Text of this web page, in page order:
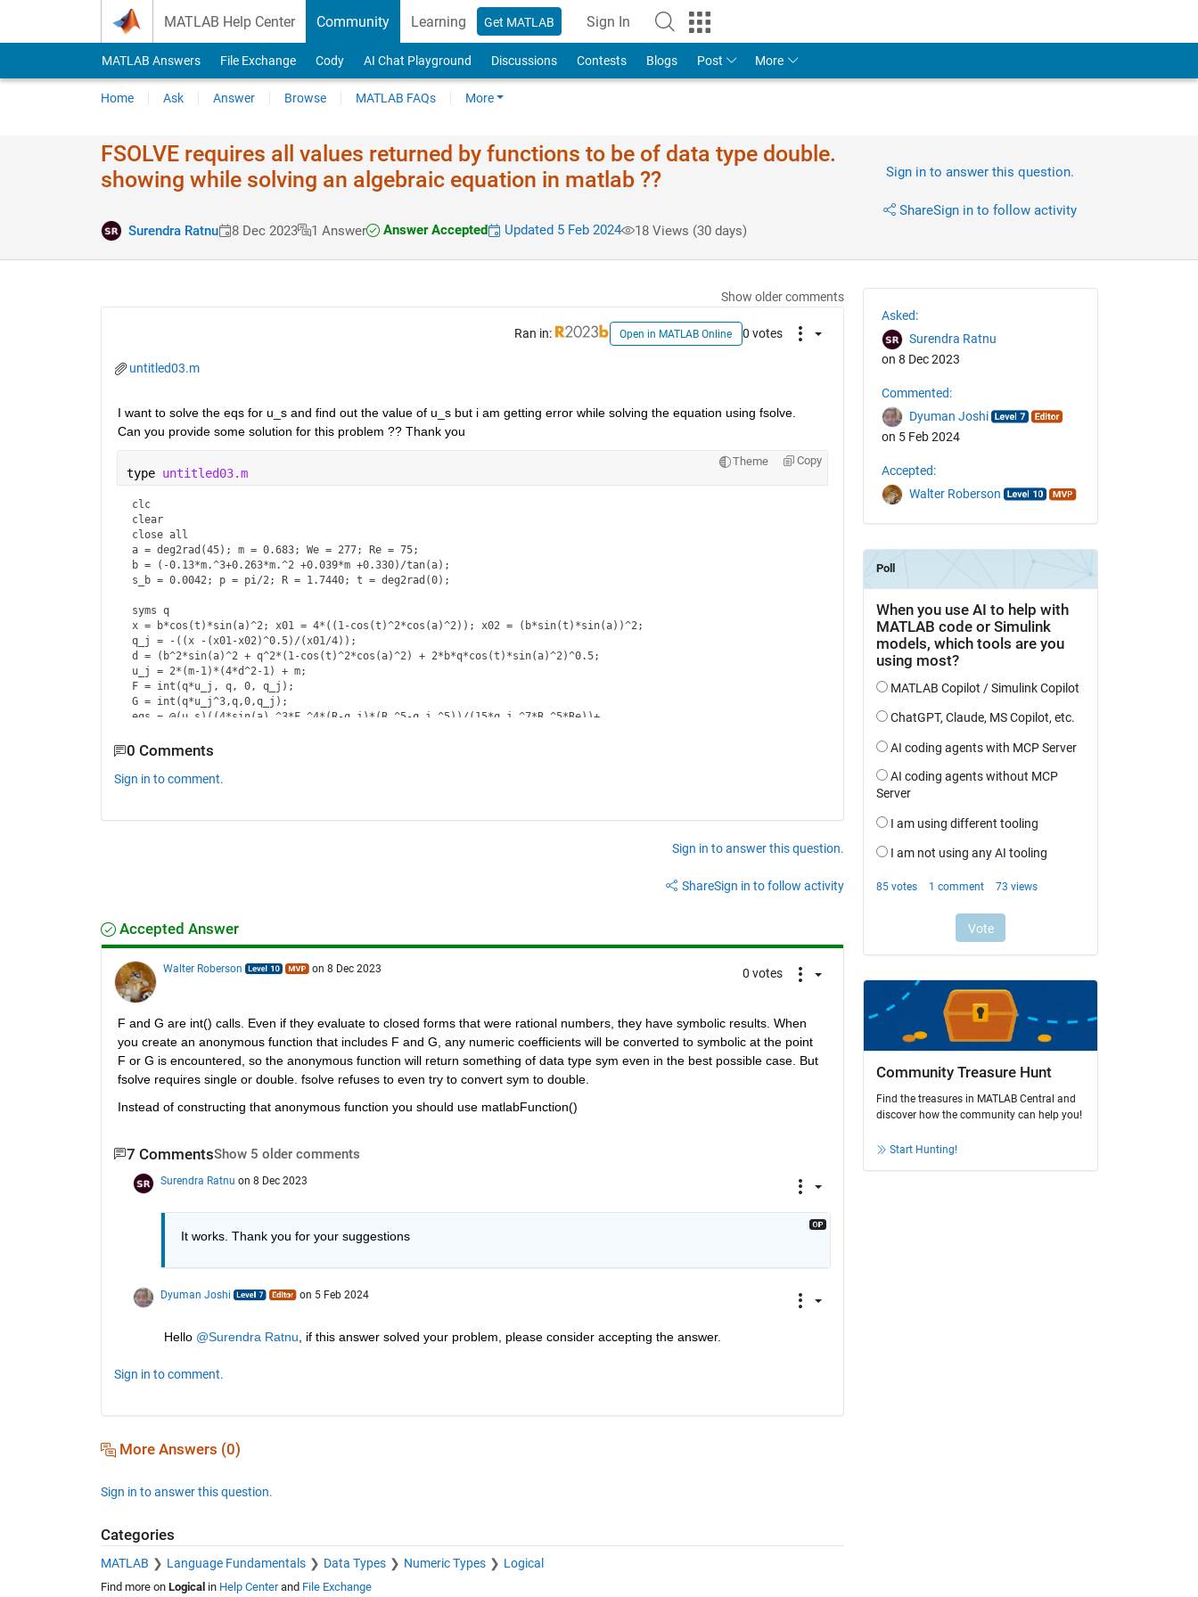
MATLAB Help Center Community Learning Get MATLAB Sign In
MATLAB Answers File Exchange Cody AI Chat Playground Discussions Contests Blogs Post More
Home Ask Answer Browse MATLAB FAQs More
FSOLVE requires all values returned by functions to be of data type double.
showing while solving an algebraic equation in matlab ??
Surendra Ratnu 8 Dec 2023 1 Answer Answer Accepted Updated 5 Feb 2024 18 Views (30 days)
Sign in to answer this question.
ShareSign in to follow activity
Show older comments
Ran in: Open in MATLAB Online 0 votes
untitled03.m
I want to solve the eqs for u_s and find out the value of u_s but i am getting error while solving the equation using fsolve.
Can you provide some solution for this problem ?? Thank you
Theme Copy
type untitled03.m
clc
clear
close all
a = deg2rad(45); m = 0.683; We = 277; Re = 75;
b = (-0.13*m.^3+0.263*m.^2 +0.039*m +0.330)/tan(a);
s_b = 0.0042; p = pi/2; R = 1.7440; t = deg2rad(0);
syms q
x = b*cos(t)*sin(a)^2; x01 = 4*((1-cos(t)^2*cos(a)^2)); x02 = (b*sin(t)*sin(a))^2;
q_j = -((x -(x01-x02)^0.5)/(x01/4));
d = (b^2*sin(a)^2 + q^2*(1-cos(t)^2*cos(a)^2) + 2*b*q*cos(t)*sin(a)^2)^0.5;
u_j = 2*(m-1)*(4*d^2-1) + m;
F = int(q*u_j, q, 0, q_j);
G = int(q*u_j^3,q,0,q_j);
eqs = @(u_s)((4*sin(a).^3*F.^4*(R-q_j)*(R.^5-q_j.^5))/(15*q_j.^7*R.^5*Re))+...
      (R-q_j)*F*sin(a)*u_s.^3+...
sol = fsolve(eqs,0.5);
0 Comments
Sign in to comment.
Sign in to answer this question.
ShareSign in to follow activity
Accepted Answer
Walter Roberson on 8 Dec 2023 0 votes
F and G are int() calls. Even if they evaluate to closed forms that were rational numbers, they have symbolic results. When
you create an anonymous function that includes F and G, any numeric coefficients will be converted to symbolic at the point
F or G is encountered, so the anonymous function will return something of data type sym even in the best possible case. But
fsolve requires single or double. fsolve refuses to even try to convert sym to double.
Instead of constructing that anonymous function you should use matlabFunction()
7 CommentsShow 5 older comments
Surendra Ratnu on 8 Dec 2023
It works. Thank you for your suggestions
Dyuman Joshi on 5 Feb 2024
Hello @Surendra Ratnu , if this answer solved your problem, please consider accepting the answer.
Sign in to comment.
More Answers (0)
Sign in to answer this question.
Categories
MATLAB Language Fundamentals Data Types Numeric Types Logical
Find more on Logical in Help Centerand File Exchange
Asked:
Surendra Ratnu
on 8 Dec 2023
Commented:
Dyuman Joshi
on 5 Feb 2024
Accepted:
Walter Roberson
Community Treasure Hunt
Find the treasures in MATLAB Central and
discover how the community can help you!
Start Hunting!